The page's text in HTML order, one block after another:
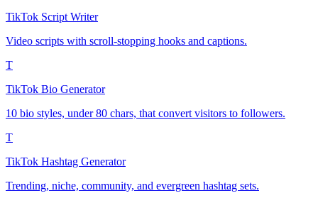
TikTok Script Writer
Video scripts with scroll-stopping hooks and captions.
T
TikTok Bio Generator
10 bio styles, under 80 chars, that convert visitors to followers.
T
TikTok Hashtag Generator
Trending, niche, community, and evergreen hashtag sets.